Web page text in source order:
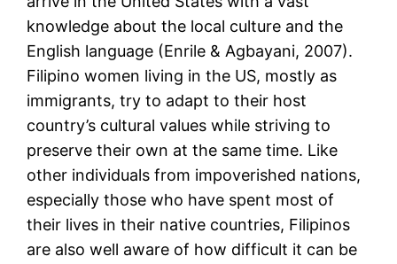
knowledge about the local culture and the
English language (Enrile & Agbayani, 2007).
Filipino women living in the US, mostly as
immigrants, try to adapt to their host
country’s cultural values while striving to
preserve their own at the same time. Like
other individuals from impoverished nations,
especially those who have spent most of
their lives in their native countries, Filipinos
are also well aware of how difficult it can be